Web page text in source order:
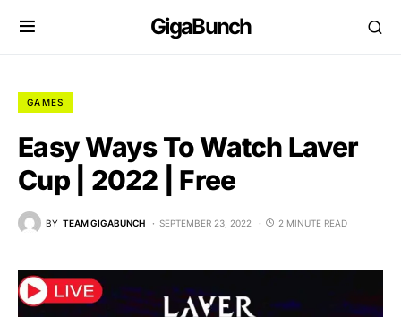
GigaBunch
GAMES
Easy Ways To Watch Laver
Cup | 2022 | Free
BY TEAM GIGABUNCH SEPTEMBER 23, 2022 2 MINUTE READ